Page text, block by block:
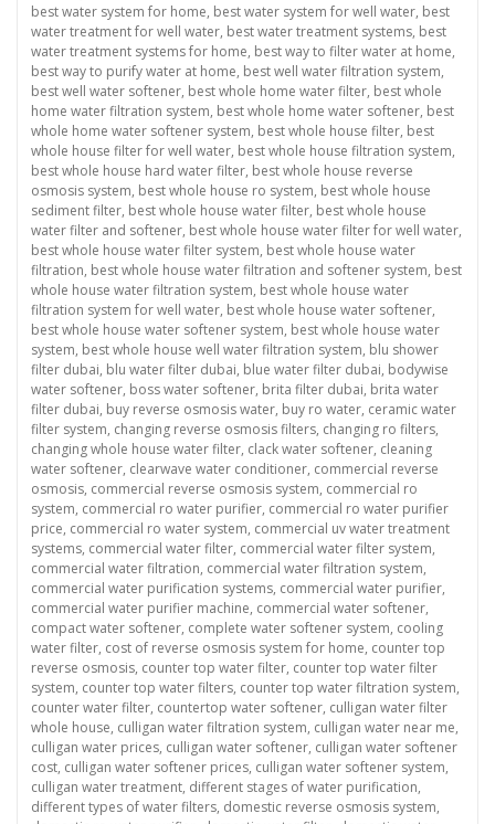
best water system for home, best water system for well water, best
water treatment for well water, best water treatment systems, best
water treatment systems for home, best way to filter water at home,
best way to purify water at home, best well water filtration system,
best well water softener, best whole home water filter, best whole
home water filtration system, best whole home water softener, best
whole home water softener system, best whole house filter, best
whole house filter for well water, best whole house filtration system,
best whole house hard water filter, best whole house reverse
osmosis system, best whole house ro system, best whole house
sediment filter, best whole house water filter, best whole house
water filter and softener, best whole house water filter for well water,
best whole house water filter system, best whole house water
filtration, best whole house water filtration and softener system, best
whole house water filtration system, best whole house water
filtration system for well water, best whole house water softener,
best whole house water softener system, best whole house water
system, best whole house well water filtration system, blu shower
filter dubai, blu water filter dubai, blue water filter dubai, bodywise
water softener, boss water softener, brita filter dubai, brita water
filter dubai, buy reverse osmosis water, buy ro water, ceramic water
filter system, changing reverse osmosis filters, changing ro filters,
changing whole house water filter, clack water softener, cleaning
water softener, clearwave water conditioner, commercial reverse
osmosis, commercial reverse osmosis system, commercial ro
system, commercial ro water purifier, commercial ro water purifier
price, commercial ro water system, commercial uv water treatment
systems, commercial water filter, commercial water filter system,
commercial water filtration, commercial water filtration system,
commercial water purification systems, commercial water purifier,
commercial water purifier machine, commercial water softener,
compact water softener, complete water softener system, cooling
water filter, cost of reverse osmosis system for home, counter top
reverse osmosis, counter top water filter, counter top water filter
system, counter top water filters, counter top water filtration system,
counter water filter, countertop water softener, culligan water filter
whole house, culligan water filtration system, culligan water near me,
culligan water prices, culligan water softener, culligan water softener
cost, culligan water softener prices, culligan water softener system,
culligan water treatment, different stages of water purification,
different types of water filters, domestic reverse osmosis system,